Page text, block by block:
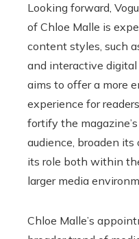
Looking forward,
of Chloe Malle is
content styles, such
and interactive
aims to offer a more
experience for
fortify the
audience, broaden
its role both within
larger media
Chloe Malle’s